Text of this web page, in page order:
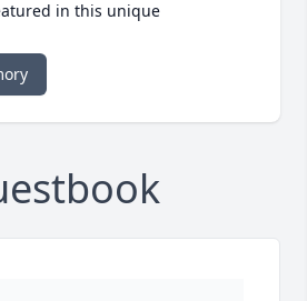
in this unique